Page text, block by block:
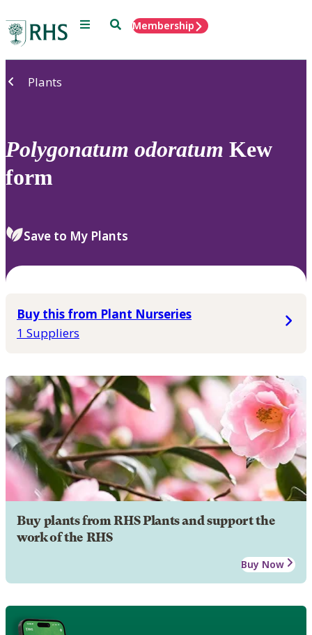
Menu SearchMembership
Plants
Polygonatum odoratum Kew
form
Save to My Plants
Buy this from Plant Nurseries
1 Suppliers
Buy plants from RHS Plants and support the
work of the RHS
Buy Now